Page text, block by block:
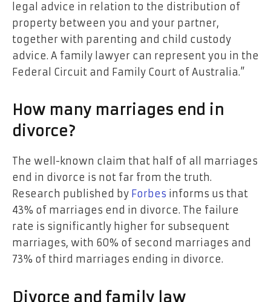
legal advice in relation to the distribution of
property between you and your partner,
together with parenting and child custody
advice. A family lawyer can represent you in the
Federal Circuit and Family Court of Australia.”
How many marriages end in
divorce?
The well-known claim that half of all marriages
end in divorce is not far from the truth.
Research published by Forbes informs us that
43% of marriages end in divorce. The failure
rate is significantly higher for subsequent
marriages, with 60% of second marriages and
73% of third marriages ending in divorce.
Divorce and family law